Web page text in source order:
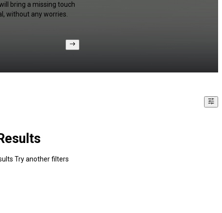
bring a missing touch
without any worries.
Try another filters